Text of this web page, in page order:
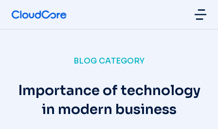
BLOG CATEGORY
Importance of technology
in modern business